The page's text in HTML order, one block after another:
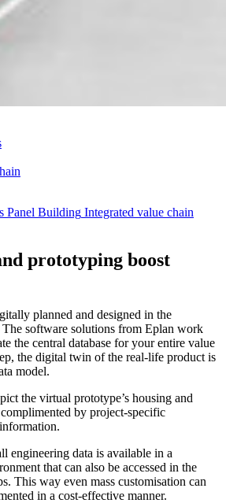
Panel Building Integrated value chain
prototyping boost
planned and designed in the
The software solutions from Eplan work
the central database for your entire value
the digital twin of the real-life product is
model.
the virtual prototype’s housing and
by project-specific
engineering data is available in a
that can also be accessed in the
This way even mass customisation can
in a cost-effective manner.